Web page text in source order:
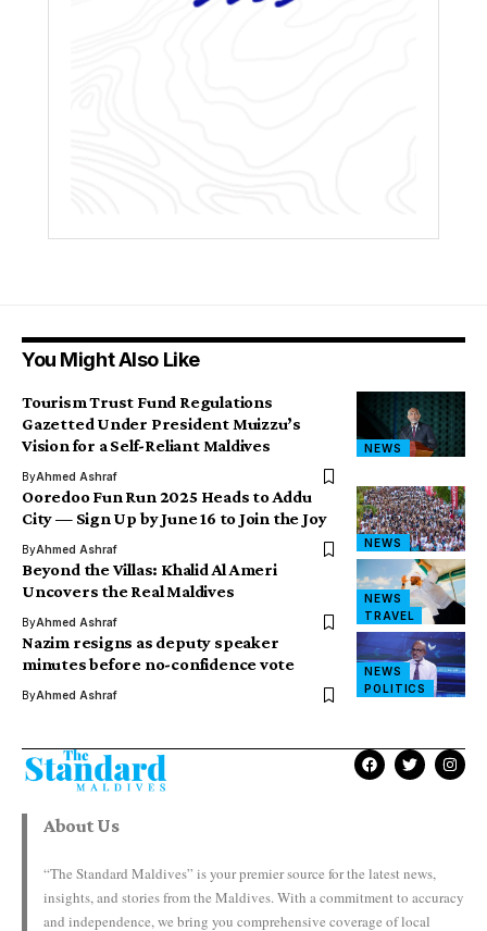
You Might Also Like
NEWS
Tourism Trust Fund Regulations
Gazetted Under President Muizzu’s
Vision for a Self-Reliant Maldives
ByAhmed Ashraf
NEWS
Ooredoo Fun Run 2025 Heads to Addu
City — Sign Up by June 16 to Join the Joy
ByAhmed Ashraf
NEWS
TRAVEL
Beyond the Villas: Khalid Al Ameri
Uncovers the Real Maldives
ByAhmed Ashraf
NEWS
POLITICS
Nazim resigns as deputy speaker
minutes before no-confidence vote
ByAhmed Ashraf
About Us
“The Standard Maldives” is your premier source for the latest news,
insights, and stories from the Maldives. With a commitment to accuracy
and independence, we bring you comprehensive coverage of local